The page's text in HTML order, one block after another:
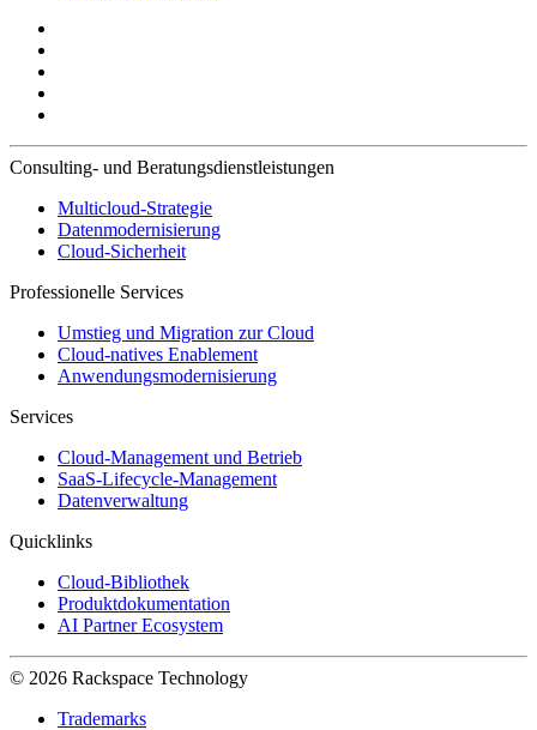
Consulting- und Beratungsdienstleistungen
Multicloud-Strategie
Datenmodernisierung
Cloud-Sicherheit
Professionelle Services
Umstieg und Migration zur Cloud
Cloud-natives Enablement
Anwendungsmodernisierung
Services
Cloud-Management und Betrieb
SaaS-Lifecycle-Management
Datenverwaltung
Quicklinks
Cloud-Bibliothek
Produktdokumentation
AI Partner Ecosystem
© 2026 Rackspace Technology
Trademarks